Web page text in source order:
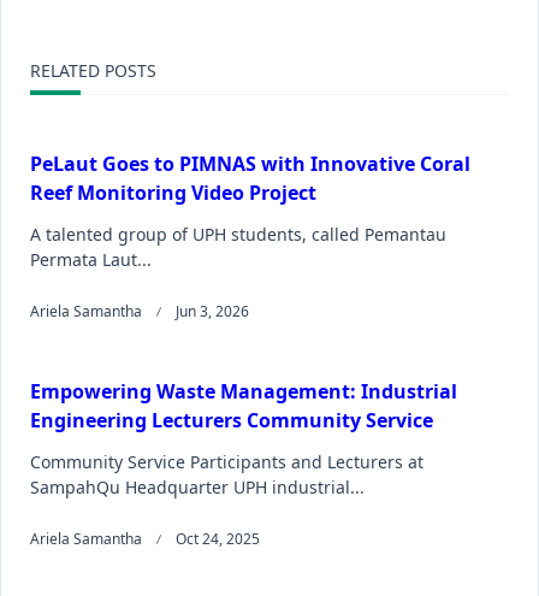
RELATED POSTS
PeLaut Goes to PIMNAS with Innovative Coral
Reef Monitoring Video Project
A talented group of UPH students, called Pemantau
Permata Laut...
Ariela Samantha Jun 3, 2026
Empowering Waste Management: Industrial
Engineering Lecturers Community Service
Community Service Participants and Lecturers at
SampahQu Headquarter UPH industrial...
Ariela Samantha Oct 24, 2025